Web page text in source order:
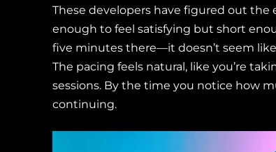
These developers have figured out
enough to feel satisfying but short
five minutes there—it doesn’t seem
The pacing feels natural, like you’re
sessions. By the time you notice how
continuing.